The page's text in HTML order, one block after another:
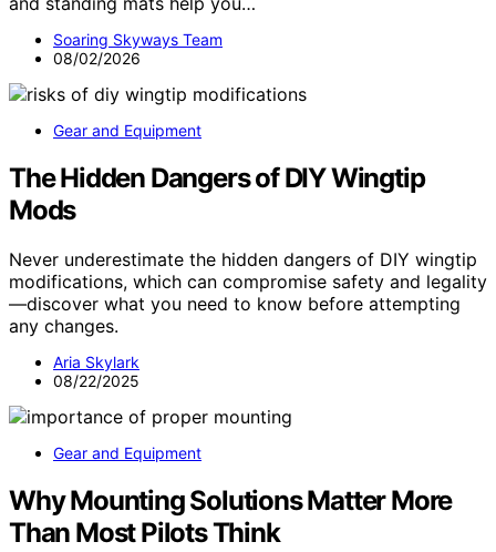
Soaring Skyways Team
08/02/2026
Gear and Equipment
The Hidden Dangers of DIY Wingtip
Mods
Never underestimate the hidden dangers of DIY wingtip
modifications, which can compromise safety and legality
—discover what you need to know before attempting
any changes.
Aria Skylark
08/22/2025
Gear and Equipment
Why Mounting Solutions Matter More
Than Most Pilots Think